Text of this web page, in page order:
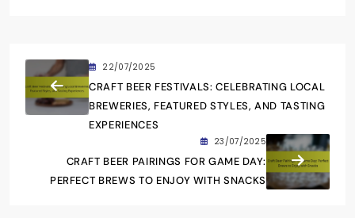
22/07/2025
CRAFT BEER FESTIVALS: CELEBRATING LOCAL
BREWERIES, FEATURED STYLES, AND TASTING
EXPERIENCES
23/07/2025
CRAFT BEER PAIRINGS FOR GAME DAY:
PERFECT BREWS TO ENJOY WITH SNACKS